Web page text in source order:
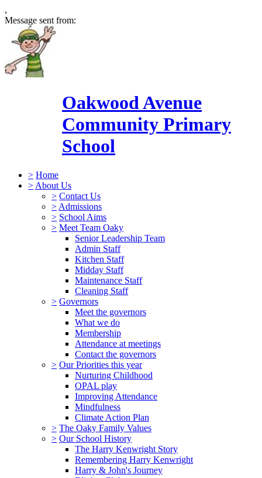
,
Message sent from:
Oakwood Avenue
Community Primary
School
> Home
> About Us
> Contact Us
> Admissions
> School Aims
> Meet Team Oaky
Senior Leadership Team
Admin Staff
Kitchen Staff
Midday Staff
Maintenance Staff
Cleaning Staff
> Governors
Meet the governors
What we do
Membership
Attendance at meetings
Contact the governors
> Our Priorities this year
Nurturing Childhood
OPAL play
Improving Attendance
Mindfulness
Climate Action Plan
> The Oaky Family Values
> Our School History
The Harry Kenwright Story
Remembering Harry Kenwright
Harry & John's Journey